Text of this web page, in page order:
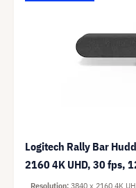
Logitech Rally Bar
2160 4K UHD, 30 fps,
Resolution 3840 x 2160 4K